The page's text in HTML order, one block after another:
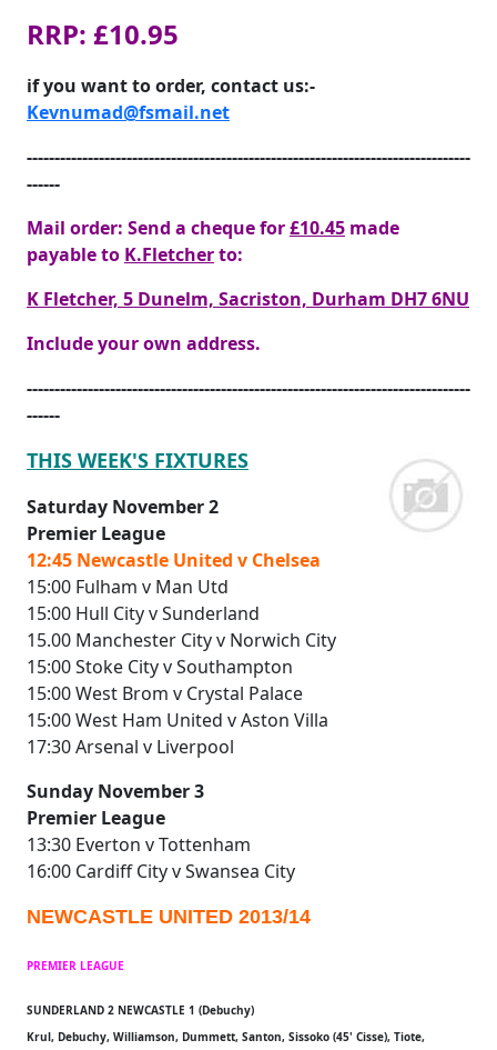
RRP: £10.95
if you want to order, contact us:-
Kevnumad@fsmail.net
--------------------------------------------------------------------------------
------
Mail order: Send a cheque for£10.45 made
payable to K.Fletcherto:
K Fletcher, 5 Dunelm, Sacriston, Durham DH7 6NU
Include your own address.
--------------------------------------------------------------------------------
------
THIS WEEK'S FIXTURES
Saturday November 2
Premier League
12:45 Newcastle United v Chelsea
15:00 Fulham v Man Utd
15:00 Hull City v Sunderland
15.00 Manchester City v Norwich City
15:00 Stoke City v Southampton
15:00 West Brom v Crystal Palace
15:00 West Ham United v Aston Villa
17:30 Arsenal v Liverpool
Sunday November 3
Premier League
13:30 Everton v Tottenham
16:00 Cardiff City v Swansea City
NEWCASTLE UNITED 2013/14
PREMIER LEAGUE
SUNDERLAND 2 NEWCASTLE 1 (Debuchy)
Krul, Debuchy, Williamson, Dummett, Santon, Sissoko (45' Cisse), Tiote,